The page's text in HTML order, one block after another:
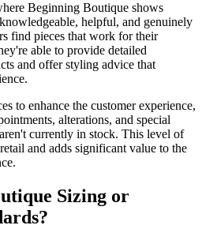
Beginning Boutique shows
helpful, and genuinely
find pieces that work for their
able to provide detailed
and offer styling advice that
to enhance the customer experience,
alterations, and special
currently in stock. This level of
and adds significant value to the
Sizing or